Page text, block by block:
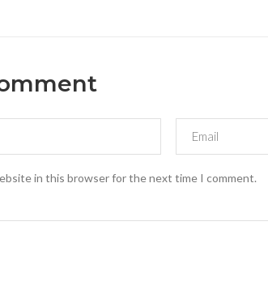
in this browser for the next time I comment.